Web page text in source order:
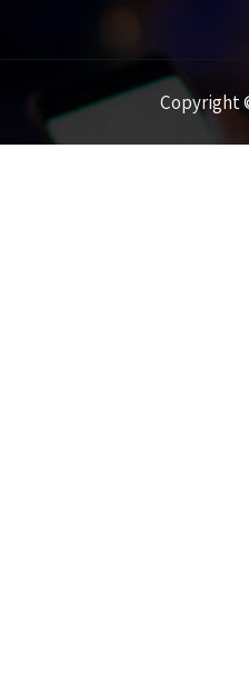
Copyright